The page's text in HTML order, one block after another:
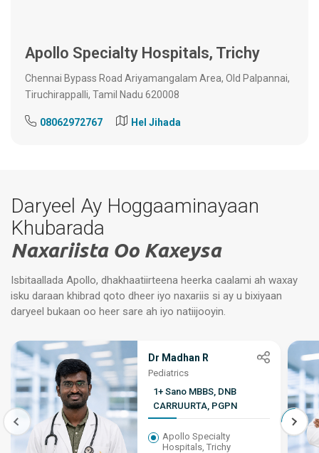
Apollo Specialty Hospitals, Trichy
Chennai Bypass Road Ariyamangalam Area, Old Palpannai,
Tiruchirappalli, Tamil Nadu 620008
08062972767 Hel Jihada
Daryeel Ay Hoggaaminayaan
Khubarada
Naxariista Oo Kaxeysa
Isbitaallada Apollo, dhakhaatiirteena heerka caalami ah waxay
isku daraan khibrad qoto dheer iyo naxariis si ay u bixiyaan
daryeel bukaan oo heer sare ah iyo natiijooyin.
Dr Madhan R
Pediatrics
1+ Sano MBBS, DNB
CARRUURTA, PGPN
Apollo Specialty
Hospitals, Trichy